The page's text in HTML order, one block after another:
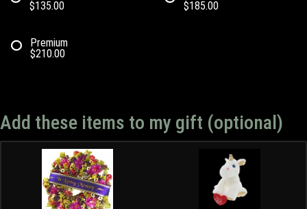
$135.00
$185.00
Premium
$210.00
Add these items to my gift (optional)